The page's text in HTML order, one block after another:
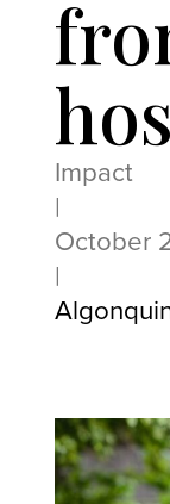
Impact
|
October
|